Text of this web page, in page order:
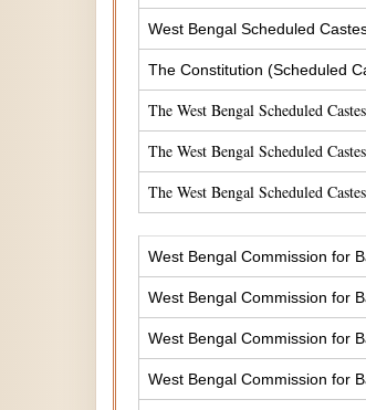
West Bengal Scheduled
The Constitution (Scheduled
The West Bengal Scheduled
The West Bengal Scheduled
The West Bengal Scheduled
West Bengal Commission for
West Bengal Commission for
West Bengal Commission for
West Bengal Commission for